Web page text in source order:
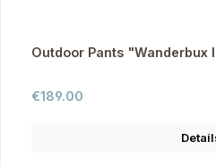
Outdoor Pants
Regular price:
€189.00